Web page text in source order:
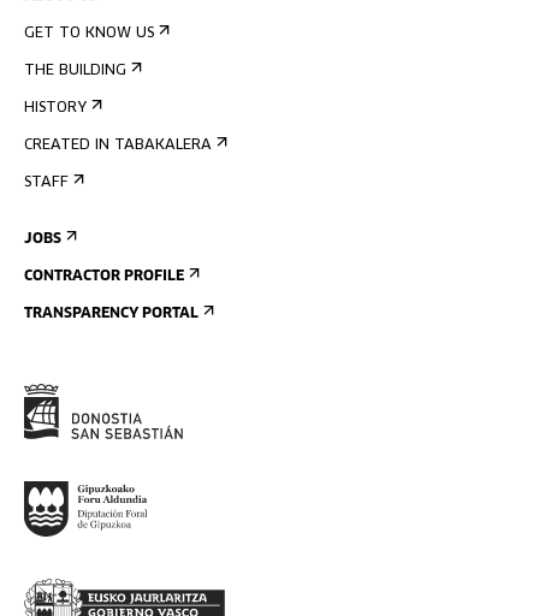
GET TO KNOW US
THE BUILDING
HISTORY
CREATED IN TABAKALERA
STAFF
JOBS
CONTRACTOR PROFILE
TRANSPARENCY PORTAL